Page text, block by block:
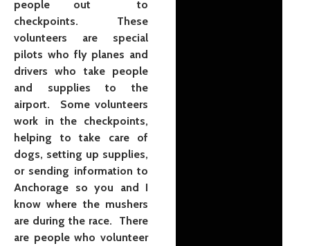
people out to
checkpoints. These
volunteers are special
pilots who fly planes and
drivers who take people
and supplies to the
airport. Some volunteers
work in the checkpoints,
helping to take care of
dogs, setting up supplies,
or sending information to
Anchorage so you and I
know where the mushers
are during the race. There
are people who volunteer